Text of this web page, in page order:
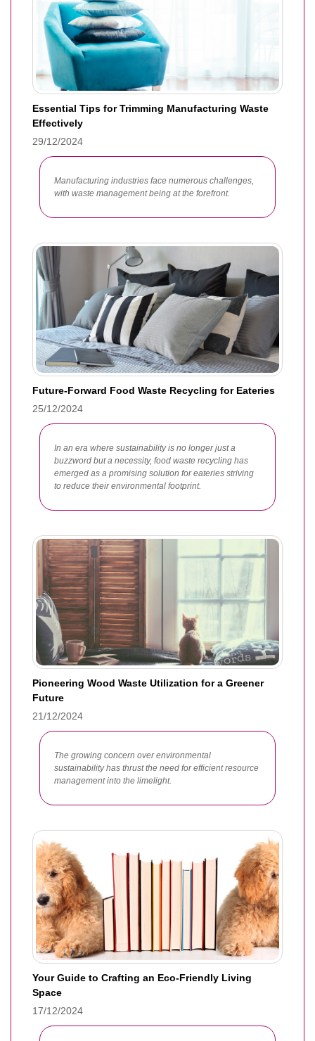
Essential Tips for Trimming Manufacturing Waste
Effectively
29/12/2024
Manufacturing industries face numerous challenges,
with waste management being at the forefront.
Future-Forward Food Waste Recycling for Eateries
25/12/2024
In an era where sustainability is no longer just a
buzzword but a necessity, food waste recycling has
emerged as a promising solution for eateries striving
to reduce their environmental footprint.
Pioneering Wood Waste Utilization for a Greener
Future
21/12/2024
The growing concern over environmental
sustainability has thrust the need for efficient resource
management into the limelight.
Your Guide to Crafting an Eco-Friendly Living
Space
17/12/2024